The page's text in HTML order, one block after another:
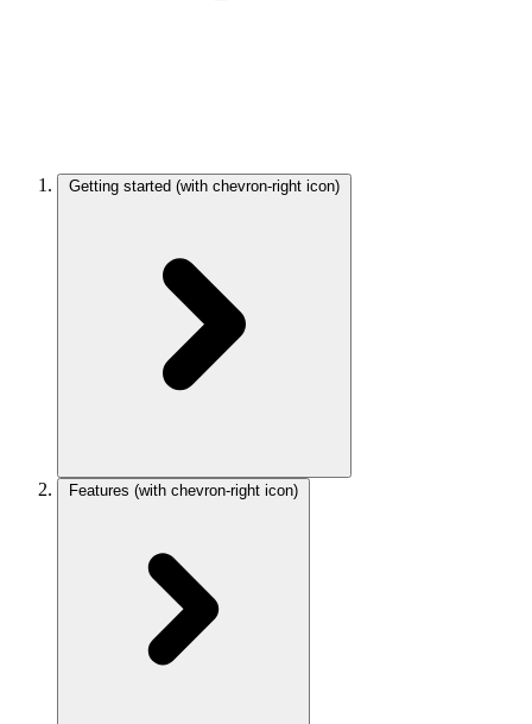
Getting started (with chevron-right icon)
Features (with chevron-right icon)